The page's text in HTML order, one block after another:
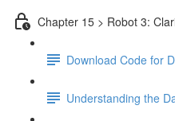
Chapter 15 > Robot 3:
Download Code for
Understanding the